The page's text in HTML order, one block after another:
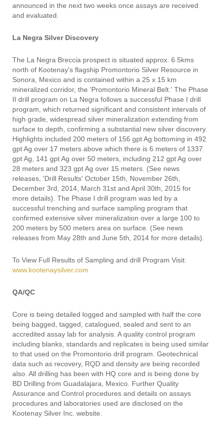
announced in the next two weeks once assays are received
and evaluated.
La Negra Silver Discovery
The La Negra Breccia prospect is situated approx. 6.5kms
north of Kootenay's flagship Promontorio Silver Resource in
Sonora, Mexico and is contained within a 25 x 15 km
mineralized corridor, the 'Promontorio Mineral Belt.' The Phase
II drill program on La Negra follows a successful Phase I drill
program, which returned significant and consistent intervals of
high grade, widespread silver mineralization extending from
surface to depth, confirming a substantial new silver discovery.
Highlights included 200 meters of 156 gpt Ag bottoming in 492
gpt Ag over 17 meters above which there is 6 meters of 1337
gpt Ag, 141 gpt Ag over 50 meters, including 212 gpt Ag over
28 meters and 323 gpt Ag over 15 meters. (See news
releases, 'Drill Results' October 15th, November 26th,
December 3rd, 2014, March 31st and April 30th, 2015 for
more details). The Phase I drill program was led by a
successful trenching and surface sampling program that
confirmed extensive silver mineralization over a large 100 to
200 meters by 500 meters area on surface. (See news
releases from May 28th and June 5th, 2014 for more details).
To View Full Results of Sampling and drill Program Visit:
www.kootenaysilver.com
QA/QC
Core is being detailed logged and sampled with half the core
being bagged, tagged, catalogued, sealed and sent to an
accredited assay lab for analysis. A quality control program
including blanks, standards and replicates is being used similar
to that used on the Promontorio drill program. Geotechnical
data such as recovery, RQD and density are being recorded
also. All drilling has been with HQ core and is being done by
BD Drilling from Guadalajara, Mexico. Further Quality
Assurance and Control procedures and details on assays
procedures and laboratories used are disclosed on the
Kootenay Silver Inc. website.